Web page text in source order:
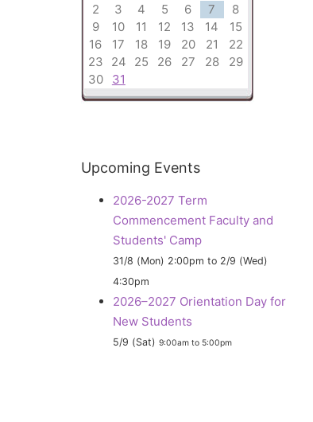
2
3 4 5 6 7
8
9
10 11 12 13 14
15
16
17 18 19 20 21
22
23
24 25 26 27 28
29
30
31
Upcoming Events
2026-2027 Term
Commencement Faculty and
Students' Camp
31/8 (Mon) 2:00pm to 2/9 (Wed)
4:30pm
2026–2027 Orientation Day for
New Students
5/9 (Sat) 9:00am to 5:00pm